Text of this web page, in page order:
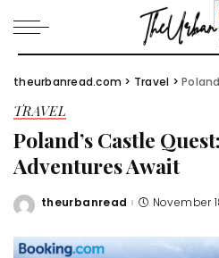
theurbanread.com > Travel >
TRAVEL
Poland’s Castle
Adventures Await
Posted
theurbanread November